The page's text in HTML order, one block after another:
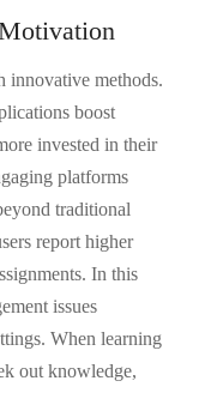
innovative methods.
boost
invested in their
platforms
traditional
report higher
In this
issues
When learning
out knowledge,